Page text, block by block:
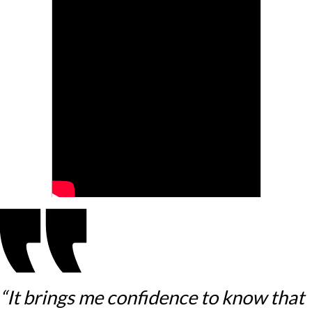
“It brings me confidence to know that